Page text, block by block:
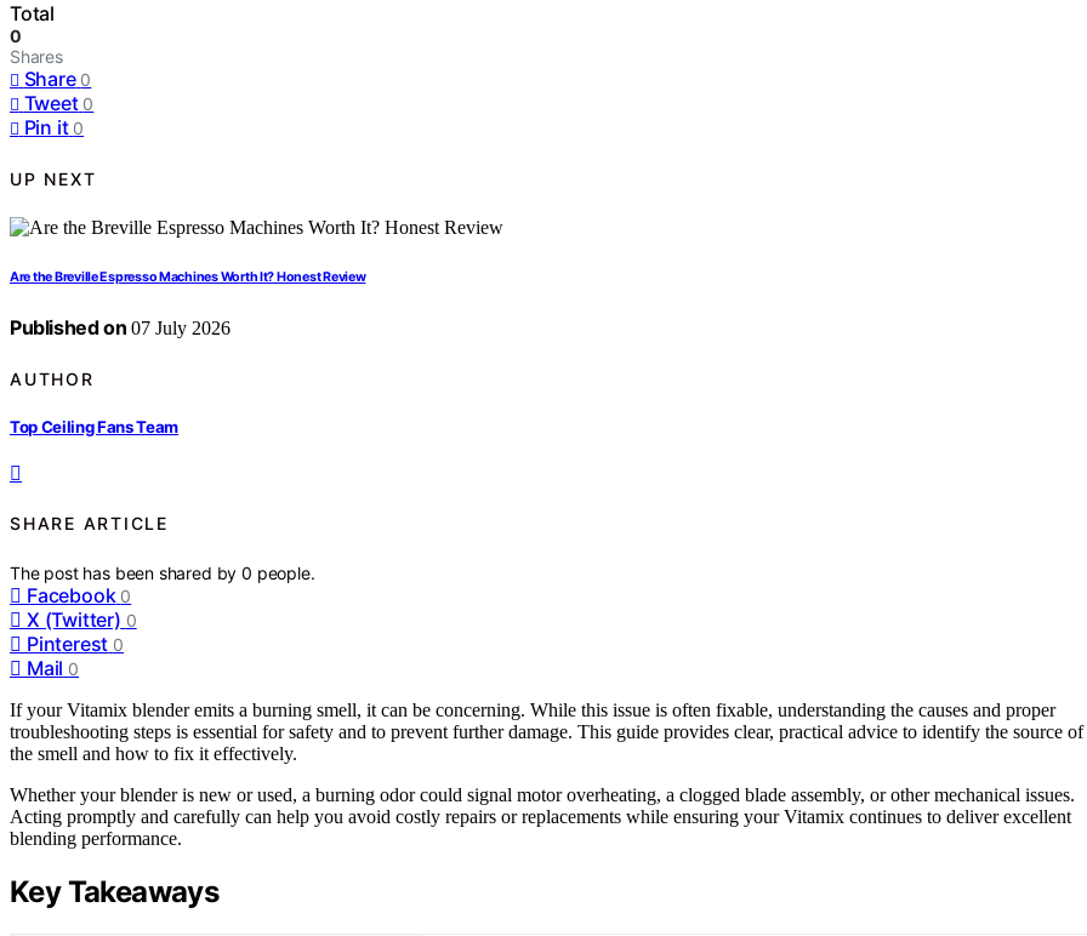
Total
0
Shares
Share 0
Tweet 0
Pin it 0
UP NEXT
Are the Breville Espresso Machines Worth It? Honest Review
Published on 07 July 2026
AUTHOR
Top Ceiling Fans Team
SHARE ARTICLE
The post has been shared by0 people.
Facebook 0
X (Twitter) 0
Pinterest 0
Mail 0
If your Vitamix blender emits a burning smell, it can be concerning. While this issue is often fixable, understanding the causes and proper
troubleshooting steps is essential for safety and to prevent further damage. This guide provides clear, practical advice to identify the source of
the smell and how to fix it effectively.
Whether your blender is new or used, a burning odor could signal motor overheating, a clogged blade assembly, or other mechanical issues.
Acting promptly and carefully can help you avoid costly repairs or replacements while ensuring your Vitamix continues to deliver excellent
blending performance.
Key Takeaways